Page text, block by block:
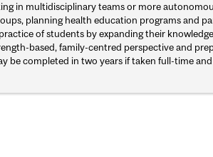
in multidisciplinary teams or more
planning health education programs and
of students by expanding their
based, family-centred perspective and
be completed in two years if taken full-time